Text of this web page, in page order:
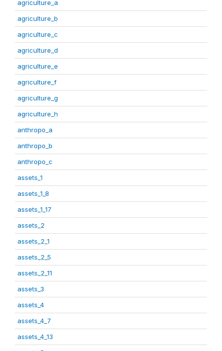
agriculture_a
agriculture_b
agriculture_c
agriculture_d
agriculture_e
agriculture_f
agriculture_g
agriculture_h
anthropo_a
anthropo_b
anthropo_c
assets_1
assets_1_8
assets_1_17
assets_2
assets_2_1
assets_2_5
assets_2_11
assets_3
assets_4
assets_4_7
assets_4_13